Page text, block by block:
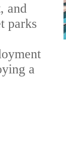
and
parks
a